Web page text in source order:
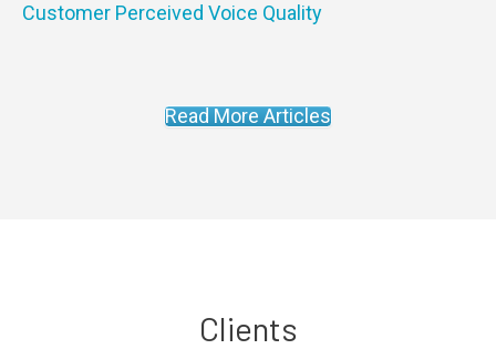
Customer Perceived Voice Quality
Read More Articles
Clients